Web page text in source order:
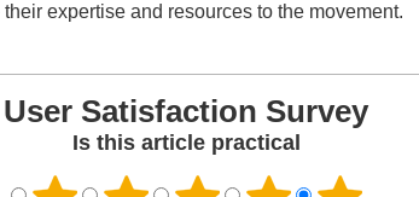
expertise and resources to the movement.
User Satisfaction Survey
Is this article practical